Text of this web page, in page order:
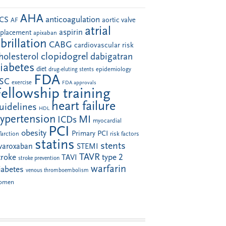
AF AHA anticoagulation aortic valve
apixaban aspirin atrial
CABG cardiovascular risk
clopidogrel dabigatran
diet drug-eluting stents epidemiology
exercise FDA FDA approvals
training
HDL heart failure
ICDs MI myocardial
obesity PCI Primary PCI risk factors
statins STEMI stents
stroke prevention TAVI TAVR type 2
venous thromboembolism warfarin